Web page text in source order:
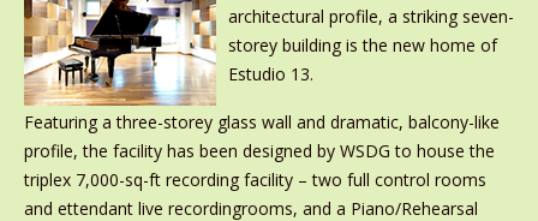
architectural profile, a striking seven-
storey building is the new home of
Estudio 13.
Featuring a three-storey glass wall and dramatic, balcony-like
profile, the facility has been designed by WSDG to house the
triplex 7,000-sq-ft recording facility – two full control rooms
and ettendant live recordingrooms, and a Piano/Rehearsal